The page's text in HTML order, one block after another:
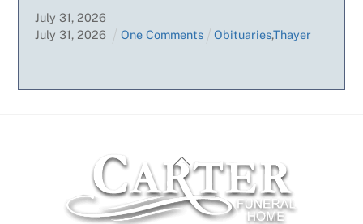
July 31,2026
July 31,2026 One Comments Obituaries,Thayer
Back
To
Top